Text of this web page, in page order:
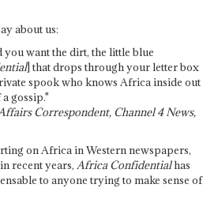
about us:
want the dirt, the little blue
] that drops through your letter box
spook who knows Africa inside out
gossip."
Correspondent, Channel 4 News,
on Africa in Western newspapers,
recent years, Africa Confidentialhas
to anyone trying to make sense of